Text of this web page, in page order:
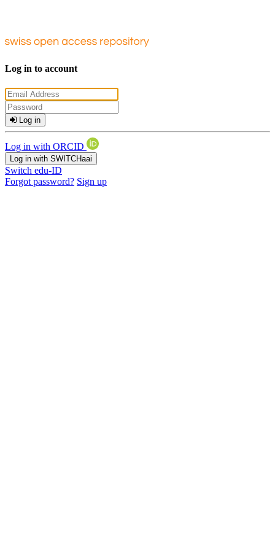
Log in to account
Log in
Log in with ORCID
Log in with SWITCHaai
Switch edu-ID
Forgot password? Sign up